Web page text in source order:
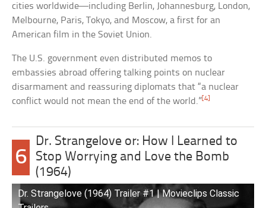
cities worldwide—including Berlin, Johannesburg, London,
Melbourne, Paris, Tokyo, and Moscow, a first for an
American film in the Soviet Union.
The U.S. government even distributed memos to
embassies abroad offering talking points on nuclear
disarmament and reassuring diplomats that “a nuclear
conflict would not mean the end of the world.”[4]
6
Dr. Strangelove or: How I Learned to
Stop Worrying and Love the Bomb
(1964)
Dr. Strangelove (1964) Trailer #1 | Movieclips Classic